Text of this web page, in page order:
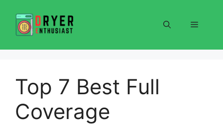
content
Menu
Top 7 Best Full
Coverage